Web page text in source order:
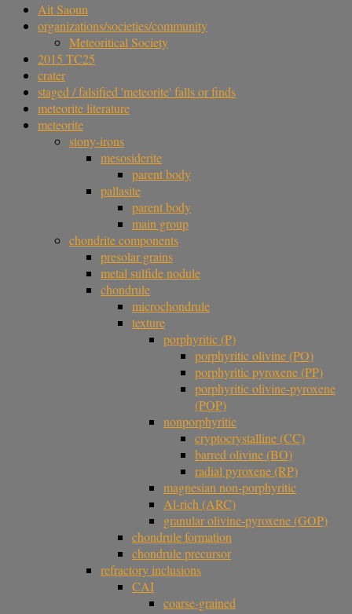
Ait Saoun
organizations/societies/community
Meteoritical Society
2015 TC25
crater
staged / falsified 'meteorite' falls or finds
meteorite literature
meteorite
stony-irons
mesosiderite
parent body
pallasite
parent body
main group
chondrite components
presolar grains
metal sulfide nodule
chondrule
microchondrule
texture
porphyritic (P)
porphyritic olivine (PO)
porphyritic pyroxene (PP)
porphyritic olivine-pyroxene
(POP)
nonporphyritic
cryptocrystalline (CC)
barred olivine (BO)
radial pyroxene (RP)
magnesian non-porphyritic
Al-rich (ARC)
granular olivine-pyroxene (GOP)
chondrule formation
chondrule precursor
refractory inclusions
CAI
coarse-grained